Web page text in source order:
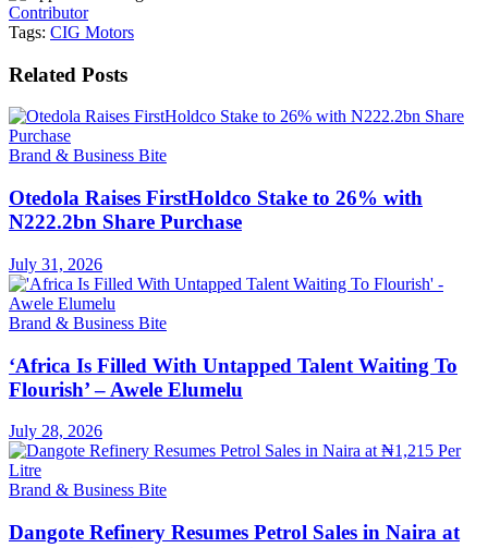
Contributor
Tags: CIG Motors
Related Posts
Brand & Business Bite
Otedola Raises FirstHoldco Stake to 26% with
N222.2bn Share Purchase
July 31, 2026
Brand & Business Bite
‘Africa Is Filled With Untapped Talent Waiting To
Flourish’ – Awele Elumelu
July 28, 2026
Brand & Business Bite
Dangote Refinery Resumes Petrol Sales in Naira at